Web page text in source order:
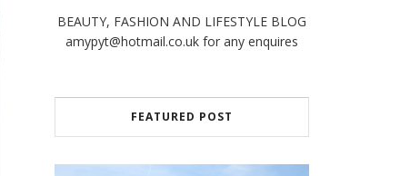
BEAUTY, FASHION AND LIFESTYLE BLOG
amypyt@hotmail.co.uk for any enquires
FEATURED POST